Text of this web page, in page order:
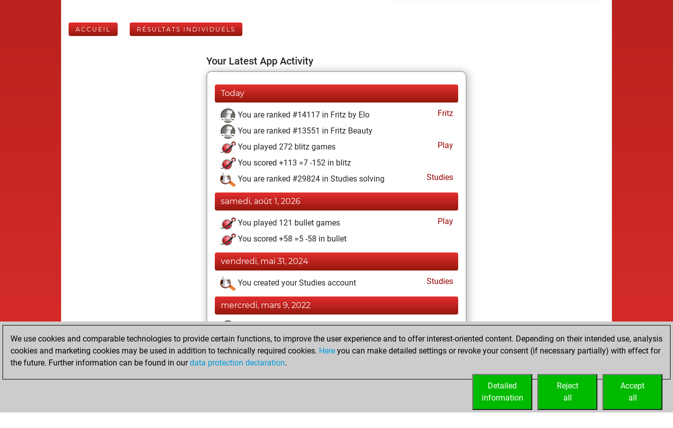
ACCUEIL RÉSULTATS INDIVIDUELS
Your Latest App Activity
Today
You are ranked #14117 in Fritz by Elo
Fritz
You are ranked #13551 in Fritz Beauty
You played 272 blitz games
Play
You scored +113 =7 -152 in blitz
You are ranked #29824 in Studies solving
Studies
samedi, août 1, 2026
You played 121 bullet games
Play
You scored +58 =5 -58 in bullet
vendredi, mai 31, 2024
You created your Studies account Studies
mercredi, mars 9, 2022
You achieved a BeautyScore of 12
Fritz
You achieved a new Elo of 1589
You created your Fritz account
We use cookies and comparable technologies to provide certain functions, to improve the user experience and to offer interest-oriented content. Depending on their intended use, analysis
cookies and marketing cookies may be used in addition to technically required cookies. Here you can make detailed settings or revoke your consent (if necessary partially) with effect for
the future. Further information can be found in ourdata protection declaration.
Accept
all
Reject
all
Detailed
information